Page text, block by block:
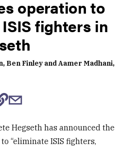
operation to
ISIS fighters in
Ben Finley and Aamer Madhani,
Hegseth has announced the
“eliminate ISIS fighters,